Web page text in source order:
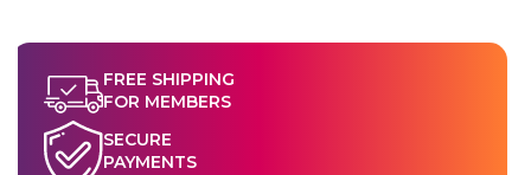
FREE SHIPPING
FOR MEMBERS
SECURE
PAYMENTS